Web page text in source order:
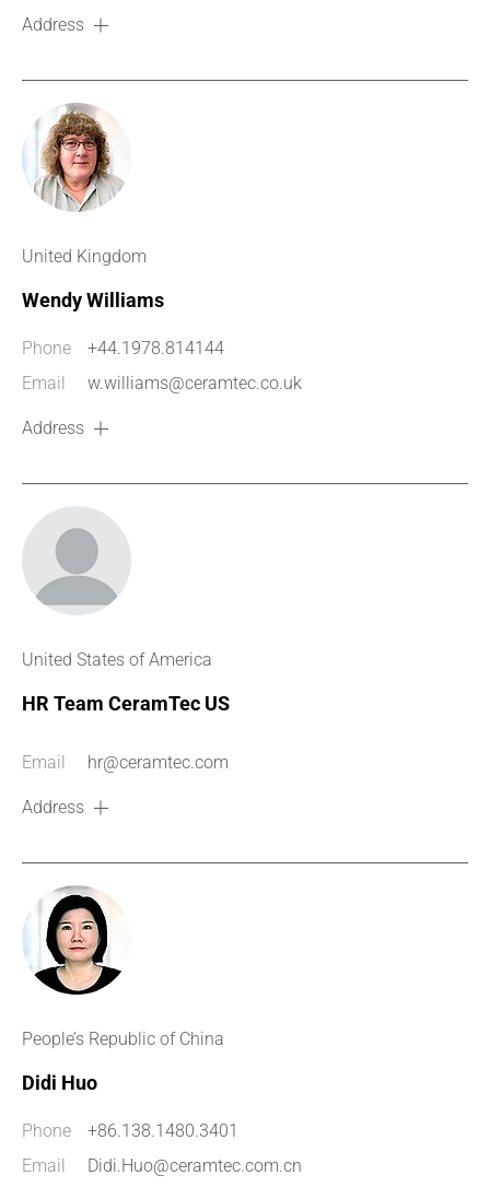
Address
United Kingdom
Wendy Williams
Phone
+44.1978.814144
Email
w.williams@ceramtec.co.uk
Address
United States of America
HR Team CeramTec US
Email hr@ceramtec.com
Address
People’s Republic of China
Didi Huo
Phone
+86.138.1480.3401
Email
Didi.Huo@ceramtec.com.cn